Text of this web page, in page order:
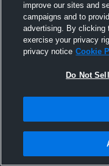
Pinned
improve our sites and
campaigns and to
advertising. By clicking
exercise your privacy
privacy notice Cookie
Do Not